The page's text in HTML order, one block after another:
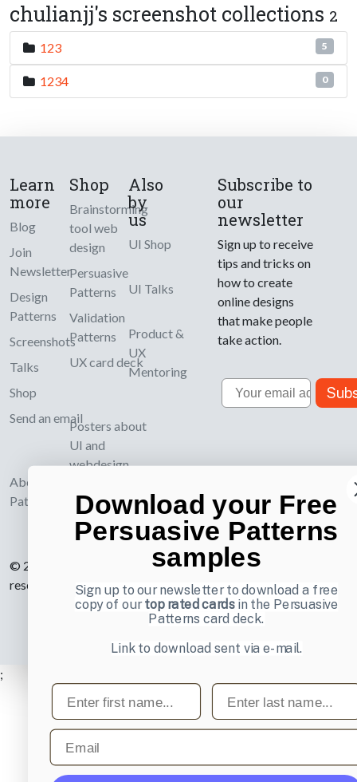
chulianjj's screenshot collections 2
123 5
1234 0
Learn
more
Blog
Join
Newsletter
Design
Patterns
Screenshots
Talks
Shop
Send an email
About UI-
Patterns.com
Shop
Brainstorming
tool web
design
Persuasive
Patterns
Validation
Patterns
UX card deck
Posters about
UI and
webdesign
Also
by
us
UI Shop
UI Talks
Product &
UX
Mentoring
Subscribe to
our
newsletter
Sign up to receive
tips and tricks on
how to create
online designs
that make people
take action.
Email
© 2007-2026 Learning Loop ApS. All rights
reserved.
Privacy Policy.
;
Download your Free
Persuasive Patterns
samples
Sign up to our newsletter to download a free
copy of ourtop rated cardsin the Persuasive
Patterns card deck.
Link to download sent via e-mail.
First name Last name
Email